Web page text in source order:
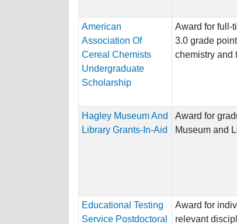
American
Association Of
Cereal Chemists
Undergraduate
Scholarship
Award for full-
3.0 grade
chemistry and
Hagley Museum And
Library Grants-In-Aid
Award for
Museum and
Educational Testing
Service Postdoctoral
Award for
relevant